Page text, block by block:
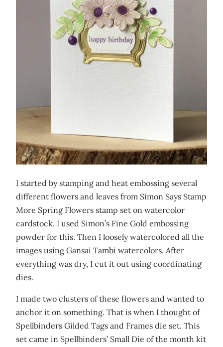
I started by stamping and heat embossing several
different flowers and leaves from Simon Says Stamp
More Spring Flowers stamp set on watercolor
cardstock. I used Simon’s Fine Gold embossing
powder for this. Then I loosely watercolored all the
images using Gansai Tambi watercolors. After
everything was dry, I cut it out using coordinating
dies.
I made two clusters of these flowers and wanted to
anchor it on something. That is when I thought of
Spellbinders Gilded Tags and Frames die set. This
set came in Spellbinders’ Small Die of the month kit